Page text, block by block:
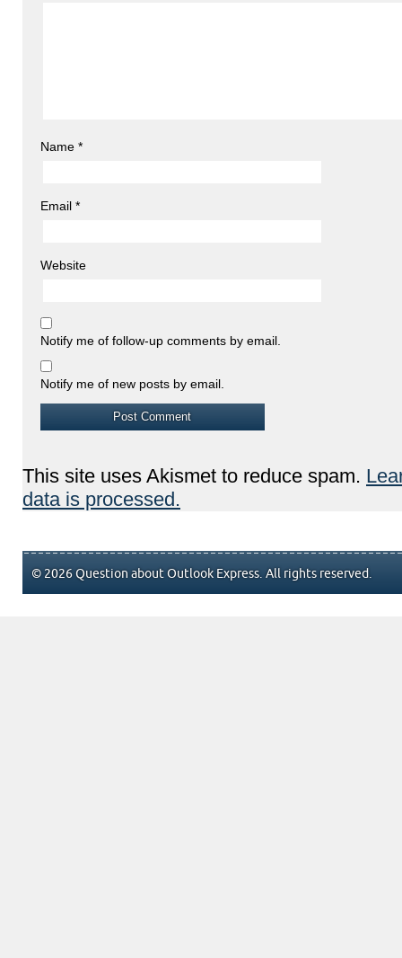
Name *
Email *
Website
Notify me of follow-up comments by email.
Notify me of new posts by email.
This site uses Akismet to reduce spam.
data is processed.
© 2026 Question about Outlook Express. All rights reserved.